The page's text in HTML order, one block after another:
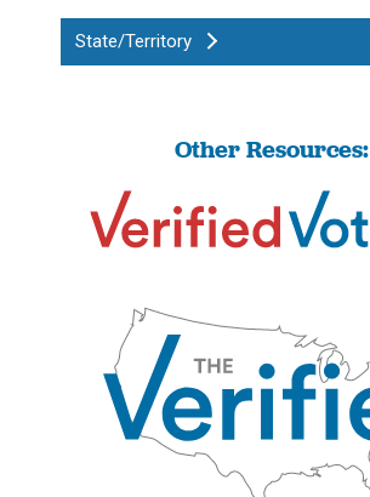
State/Territory
Other Resources: